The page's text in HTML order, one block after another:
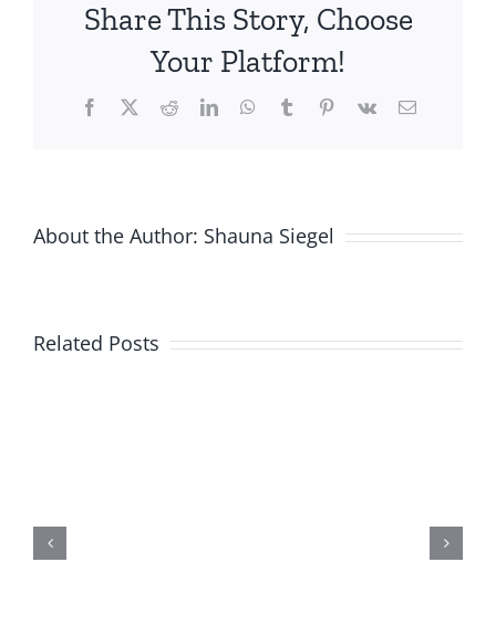
Moms,
Share This Story, Choose
Your Platform!
Facebook
X RedditLinkedInWhatsApp
TumblrPinterest
Vk Email
About the Author: Shauna Siegel
Related Posts
Easy Summer Snack Idea
for Moms: Peanut Butter